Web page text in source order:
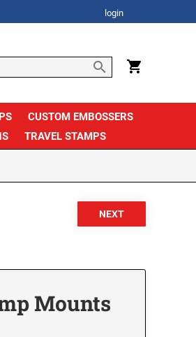
login
CUSTOM EMBOSSERS
TRAVEL STAMPS
Mounts